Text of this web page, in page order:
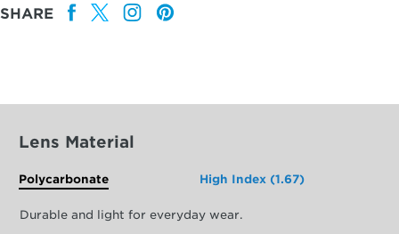
SHARE
Lens Material
Polycarbonate High Index (1.67)
Durable and light for everyday wear.